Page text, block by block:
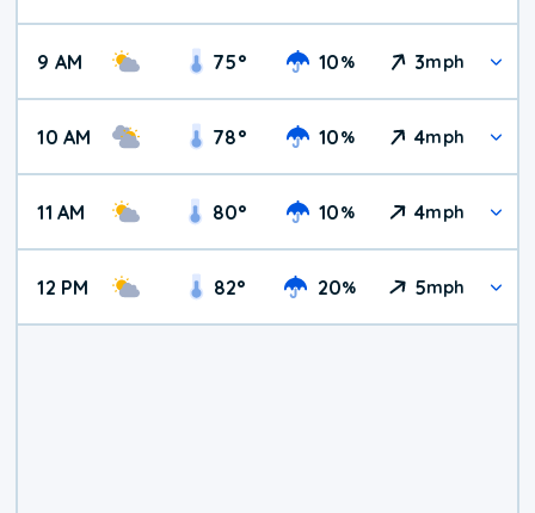
9 AM 75° 10% 3mph
10 AM 78° 10% 4mph
11 AM 80° 10% 4mph
12 PM 82° 20% 5mph